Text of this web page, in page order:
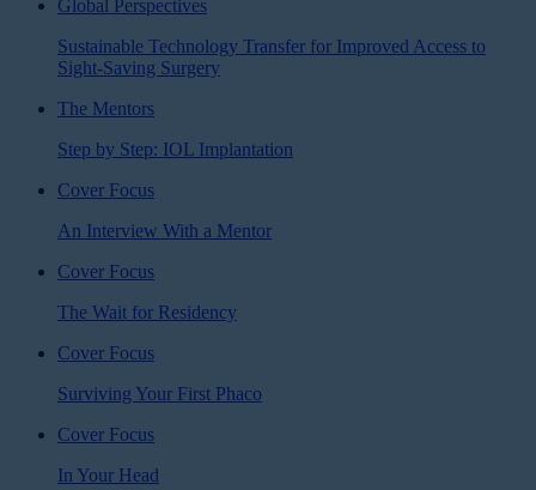
Global Perspectives
Sustainable Technology Transfer for Improved Access to
Sight-Saving Surgery
The Mentors
Step by Step: IOL Implantation
Cover Focus
An Interview With a Mentor
Cover Focus
The Wait for Residency
Cover Focus
Surviving Your First Phaco
Cover Focus
In Your Head